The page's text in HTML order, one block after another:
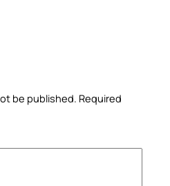
be published. Required